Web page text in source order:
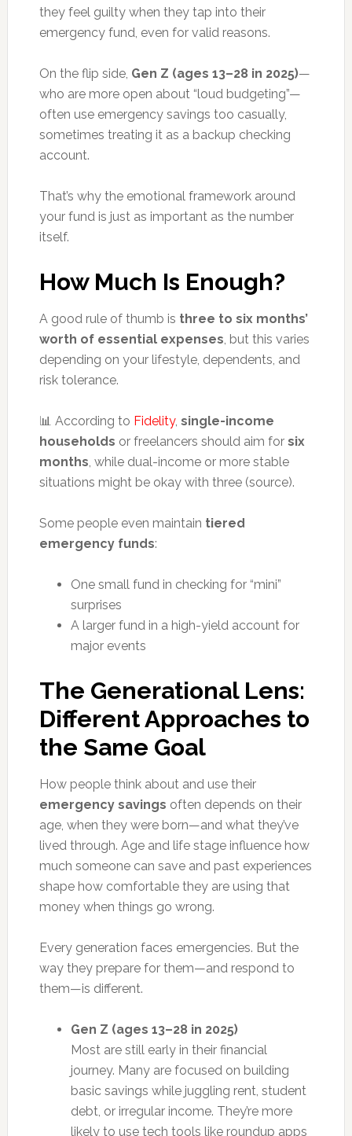
they feel guilty when they tap into their
emergency fund, even for valid reasons.
On the flip side, Gen Z (ages 13–28 in 2025)—
who are more open about “loud budgeting”—
often use emergency savings too casually,
sometimes treating it as a backup checking
account.
That’s why the emotional framework around
your fund is just as important as the number
itself.
How Much Is Enough?
A good rule of thumb is three to six months’
worth of essential expenses , but this varies
depending on your lifestyle, dependents, and
risk tolerance.
📊 According to Fidelity, single-income
households or freelancers should aim for six
months , while dual-income or more stable
situations might be okay with three (source).
Some people even maintain tiered
emergency funds:
One small fund in checking for “mini”
surprises
A larger fund in a high-yield account for
major events
The Generational Lens:
Different Approaches to
the Same Goal
How people think about and use their
emergency savings often depends on their
age, when they were born—and what they’ve
lived through. Age and life stage influence how
much someone can save and past experiences
shape how comfortable they are using that
money when things go wrong.
Every generation faces emergencies. But the
way they prepare for them—and respond to
them—is different.
Gen Z (ages 13–28 in 2025)
Most are still early in their financial
journey. Many are focused on building
basic savings while juggling rent, student
debt, or irregular income. They’re more
likely to use tech tools like roundup apps